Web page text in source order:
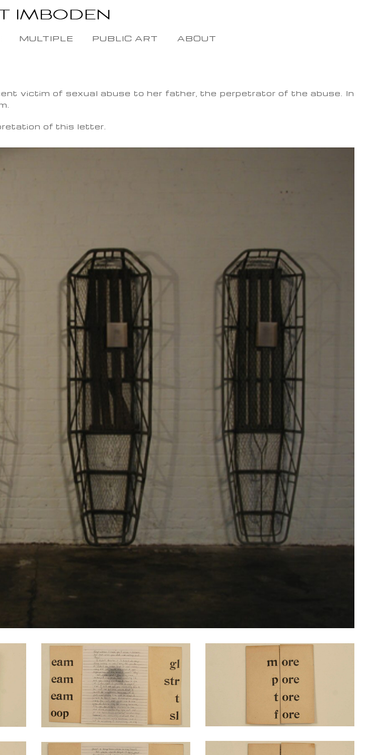
MULTIPLE PUBLIC ART ABOUT
victim of sexual abuse to her father, the perpetrator of the abuse. In
of this letter.